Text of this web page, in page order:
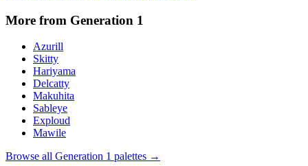
More from Generation 1
Azurill
Skitty
Hariyama
Delcatty
Makuhita
Sableye
Exploud
Mawile
Browse all Generation 1 palettes →